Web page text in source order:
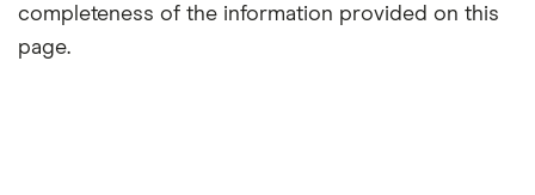
completeness of the information provided on this
page.